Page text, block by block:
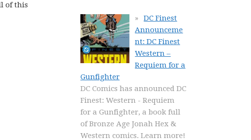
of this
DC Finest
Announceme
nt: DC Finest
Western –
Requiem for a
Gunfighter
DC Comics has announced DC
Finest: Western - Requiem
for a Gunfighter, a book full
of Bronze Age Jonah Hex &
Western comics. Learn more!